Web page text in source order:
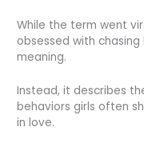
While the term went
obsessed with
meaning.
Instead, it describes
behaviors girls often
in love.